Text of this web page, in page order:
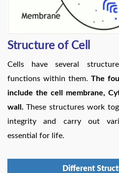
Structure of Cell
Cells have several
functions within them. The
include the cell membrane,
wall. These structures work
integrity and carry out
essential for life.
Different